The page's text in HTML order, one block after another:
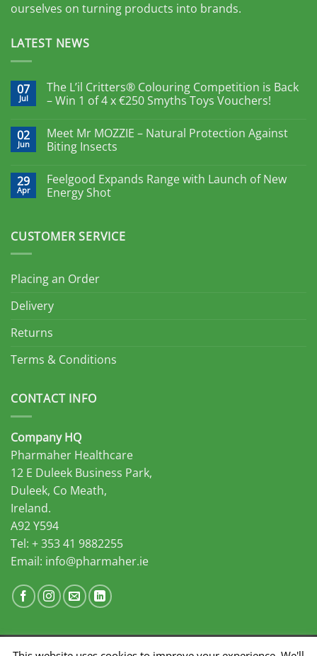
ourselves on turning products into brands.
LATEST NEWS
07
Jul
The L’il Critters® Colouring Competition is Back
– Win 1 of 4 x €250 Smyths Toys Vouchers!
02
Jun
Meet Mr MOZZIE – Natural Protection Against
Biting Insects
29
Apr
Feelgood Expands Range with Launch of New
Energy Shot
CUSTOMER SERVICE
Placing an Order
Delivery
Returns
Terms & Conditions
CONTACT INFO
Company HQ
Pharmaher Healthcare
12 E Duleek Business Park,
Duleek, Co Meath,
Ireland.
A92 Y594
Tel: + 353 41 9882255
Email: info@pharmaher.ie